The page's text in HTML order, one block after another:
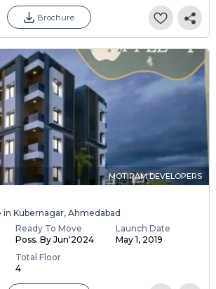
Brochure
MOTIRAM DEVELOPERS
in Kubernagar, Ahmedabad
Ready To Move
Poss. By Jun'2024
Launch Date
May 1, 2019
Total Floor
4